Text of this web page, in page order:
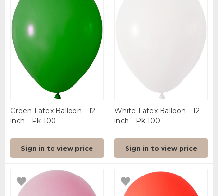
Green Latex Balloon - 12
inch - Pk 100
Sign in to view price
White Latex Balloon - 12
inch - Pk 100
Sign in to view price